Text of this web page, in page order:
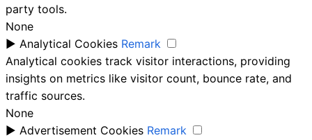
party tools.
None
► Analytical Cookies Remark
Analytical cookies track visitor interactions, providing
insights on metrics like visitor count, bounce rate, and
traffic sources.
None
► Advertisement Cookies Remark